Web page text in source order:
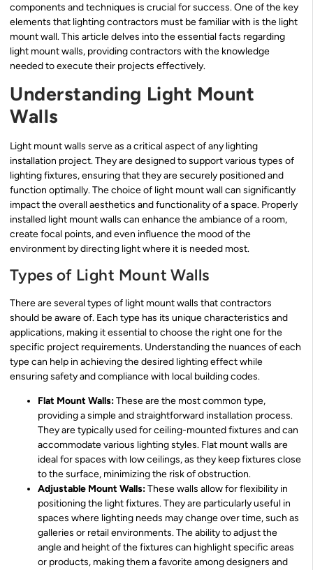
components and techniques is crucial for success. One of the key
elements that lighting contractors must be familiar with is the light
mount wall. This article delves into the essential facts regarding
light mount walls, providing contractors with the knowledge
needed to execute their projects effectively.
Understanding Light Mount
Walls
Light mount walls serve as a critical aspect of any lighting
installation project. They are designed to support various types of
lighting fixtures, ensuring that they are securely positioned and
function optimally. The choice of light mount wall can significantly
impact the overall aesthetics and functionality of a space. Properly
installed light mount walls can enhance the ambiance of a room,
create focal points, and even influence the mood of the
environment by directing light where it is needed most.
Types of Light Mount Walls
There are several types of light mount walls that contractors
should be aware of. Each type has its unique characteristics and
applications, making it essential to choose the right one for the
specific project requirements. Understanding the nuances of each
type can help in achieving the desired lighting effect while
ensuring safety and compliance with local building codes.
Flat Mount Walls:These are the most common type,
providing a simple and straightforward installation process.
They are typically used for ceiling-mounted fixtures and can
accommodate various lighting styles. Flat mount walls are
ideal for spaces with low ceilings, as they keep fixtures close
to the surface, minimizing the risk of obstruction.
Adjustable Mount Walls:These walls allow for flexibility in
positioning the light fixtures. They are particularly useful in
spaces where lighting needs may change over time, such as
galleries or retail environments. The ability to adjust the
angle and height of the fixtures can highlight specific areas
or products, making them a favorite among designers and